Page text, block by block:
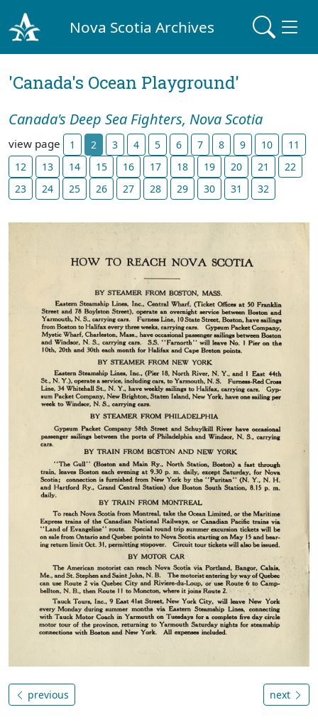
Nova Scotia Archives
'Canada's Ocean Playground'
Canada's Deep Sea Fighters, Nova Scotia
view page 1 2 3 4 5 6 7 8 9 10
11
12
13 14 15 16 17 18 19 20 21
22
23
24 25 26 27 28 29 30 31 32
previous next